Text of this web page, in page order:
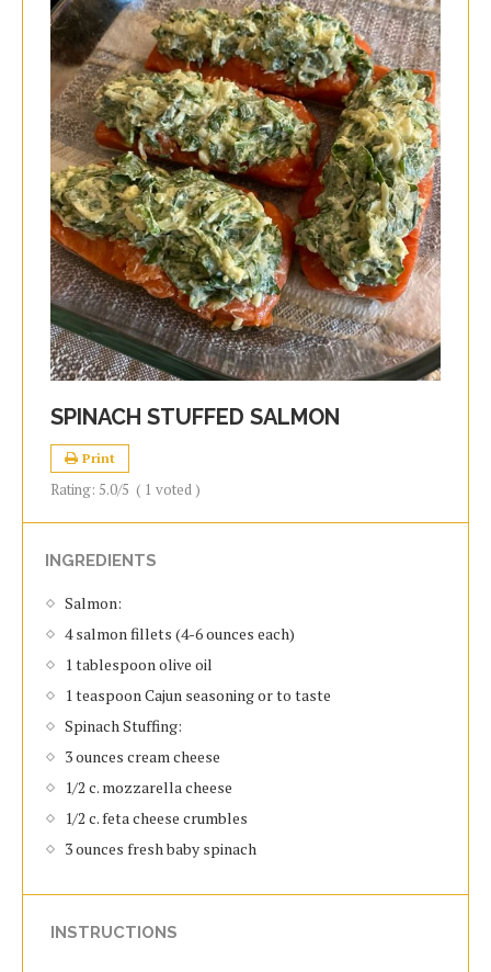
SPINACH STUFFED SALMON
Print
Rating: 5.0/5 ( 1 voted )
INGREDIENTS
Salmon:
4 salmon fillets (4-6 ounces each)
1 tablespoon olive oil
1 teaspoon Cajun seasoning or to taste
Spinach Stuffing:
3 ounces cream cheese
1/2 c. mozzarella cheese
1/2 c. feta cheese crumbles
3 ounces fresh baby spinach
INSTRUCTIONS